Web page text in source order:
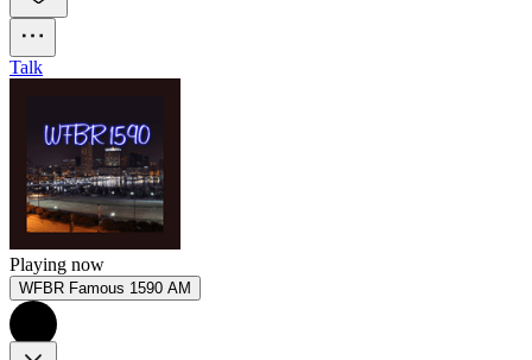
Talk
Playing now
WFBR Famous 1590 AM